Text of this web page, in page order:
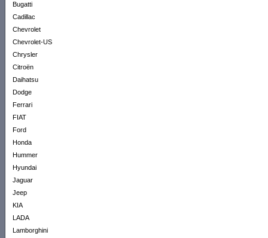
Bugatti
Cadillac
Chevrolet
Chevrolet-US
Chrysler
Citroën
Daihatsu
Dodge
Ferrari
FIAT
Ford
Honda
Hummer
Hyundai
Jaguar
Jeep
KIA
LADA
Lamborghini